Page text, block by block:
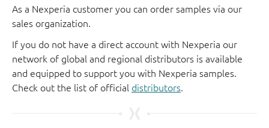
As a Nexperia customer you can order samples via our
sales organization.
If you do not have a direct account with Nexperia our
network of global and regional distributors is available
and equipped to support you with Nexperia samples.
Check out the list of official distributors.